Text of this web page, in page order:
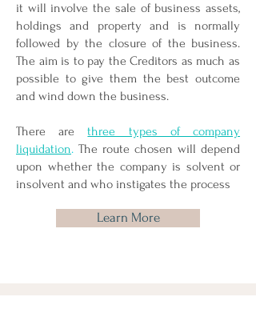
it will involve the sale of business assets,
holdings and property and is normally
followed by the closure of the business.
The aim is to pay the Creditors as much as
possible to give them the best outcome
and wind down the business.
There arethree types of company
liquidation. The route chosen will depend
upon whether the company is solvent or
insolvent and who instigates the process
Learn More